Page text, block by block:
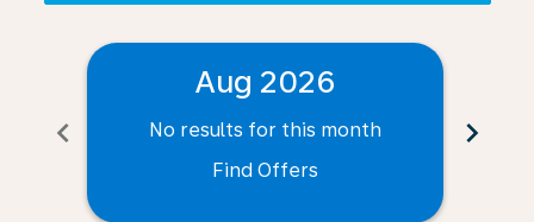
chevron_left
Aug 2026
No results for this month
Find Offers
chevron_right